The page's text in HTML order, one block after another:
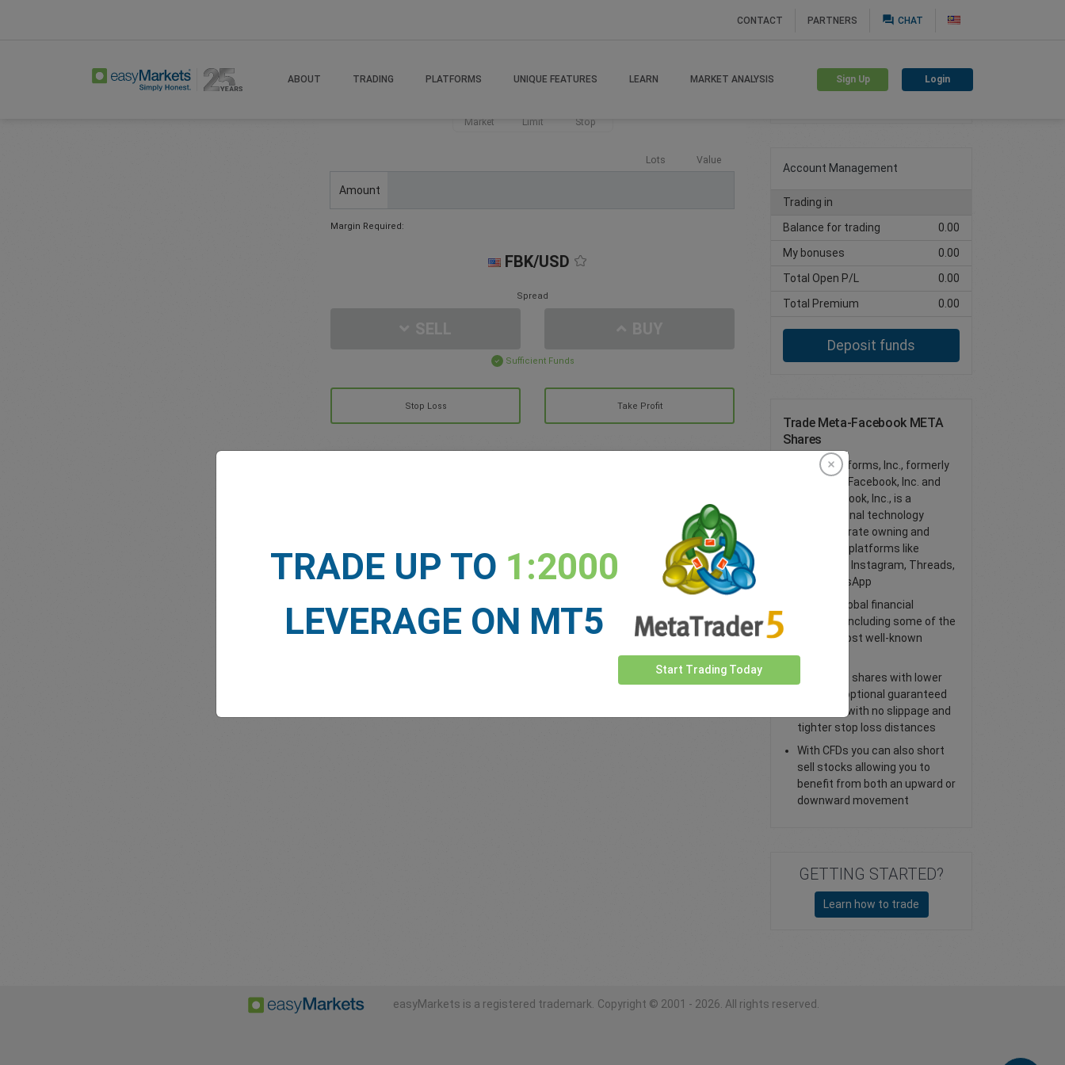
CONTACT PARTNERS question_answer CHAT
ABOUT TRADING PLATFORMS UNIQUE FEATURES LEARN MARKET ANALYSIS Sign Up Login
Market Limit Stop
Lots Value
Amount
Margin Required:
FBK/USD
Spread
Sufficient Funds
Stop Loss Take Profit
Create trading account
Account Management
Trading in
Balance for trading
0.00
My bonuses
0.00
Total Open P/L
0.00
Total Premium
0.00
Deposit funds
Trade Meta-Facebook META
Shares
Meta Platforms, Inc., formerly
known as Facebook, Inc. and
TheFacebook, Inc., is a
multinational technology
conglomerate owning and
operating platforms like
Facebook, Instagram, Threads,
and WhatsApp
Access global financial
markets, including some of the
world’s most well-known
shares
Trade CFD shares with lower
spreads, optional guaranteed
stop loss with no slippage and
tighter stop loss distances
With CFDs you can also short
sell stocks allowing you to
benefit from both an upward or
downward movement
GETTING STARTED?
Learn how to trade
easyMarkets is a registered trademark. Copyright © 2001 - 2026. All rights reserved.
TRADE UP TO 1:2000
LEVERAGE ON MT5
Start Trading Today